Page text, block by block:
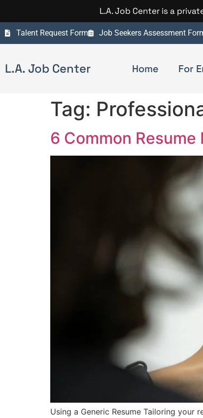
L.A. Job Center is a
Talent Request Form Job Seekers Assessment
L.A. Job Center Home For
Tag:
6 Common
Using a Generic Resume Tailoring